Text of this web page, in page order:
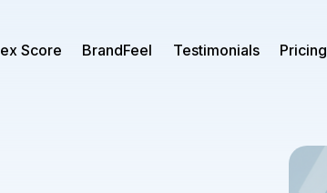
Score BrandFeel Testimonials Pricing